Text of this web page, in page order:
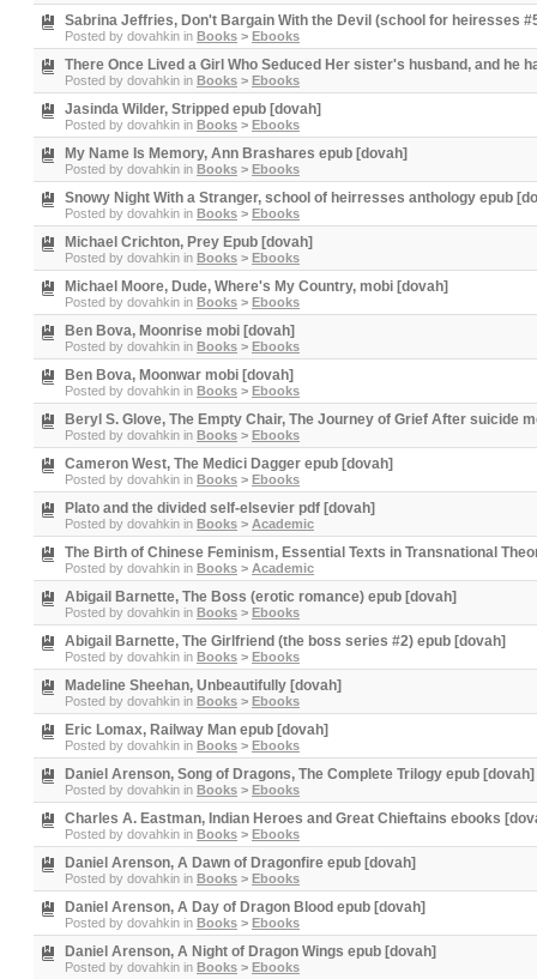
Sabrina Jeffries, Don't Bargain With the Devil (school for heiresses
Posted by dovahkin in Books > Ebooks
There Once Lived a Girl Who Seduced Her sister's husband, and he
Posted by dovahkin in Books > Ebooks
Jasinda Wilder, Stripped epub [dovah]
Posted by dovahkin in Books > Ebooks
My Name Is Memory, Ann Brashares epub [dovah]
Posted by dovahkin in Books > Ebooks
Snowy Night With a Stranger, school of heirresses anthology epub
Posted by dovahkin in Books > Ebooks
Michael Crichton, Prey Epub [dovah]
Posted by dovahkin in Books > Ebooks
Michael Moore, Dude, Where's My Country, mobi [dovah]
Posted by dovahkin in Books > Ebooks
Ben Bova, Moonrise mobi [dovah]
Posted by dovahkin in Books > Ebooks
Ben Bova, Moonwar mobi [dovah]
Posted by dovahkin in Books > Ebooks
Beryl S. Glove, The Empty Chair, The Journey of Grief After suicide
Posted by dovahkin in Books > Ebooks
Cameron West, The Medici Dagger epub [dovah]
Posted by dovahkin in Books > Ebooks
Plato and the divided self-elsevier pdf [dovah]
Posted by dovahkin in Books > Academic
The Birth of Chinese Feminism, Essential Texts in Transnational
Posted by dovahkin in Books > Academic
Abigail Barnette, The Boss (erotic romance) epub [dovah]
Posted by dovahkin in Books > Ebooks
Abigail Barnette, The Girlfriend (the boss series #2) epub [dovah]
Posted by dovahkin in Books > Ebooks
Madeline Sheehan, Unbeautifully [dovah]
Posted by dovahkin in Books > Ebooks
Eric Lomax, Railway Man epub [dovah]
Posted by dovahkin in Books > Ebooks
Daniel Arenson, Song of Dragons, The Complete Trilogy epub [dovah]
Posted by dovahkin in Books > Ebooks
Charles A. Eastman, Indian Heroes and Great Chieftains ebooks
Posted by dovahkin in Books > Ebooks
Daniel Arenson, A Dawn of Dragonfire epub [dovah]
Posted by dovahkin in Books > Ebooks
Daniel Arenson, A Day of Dragon Blood epub [dovah]
Posted by dovahkin in Books > Ebooks
Daniel Arenson, A Night of Dragon Wings epub [dovah]
Posted by dovahkin in Books > Ebooks